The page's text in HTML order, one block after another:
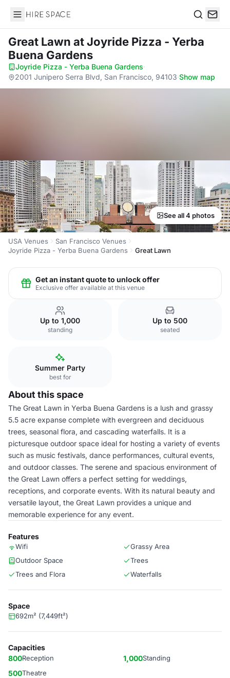
Hire Space
Great Lawn at Joyride Pizza - Yerba
Buena Gardens
Joyride Pizza - Yerba Buena Gardens·
2001 Junipero Serra Blvd, San Francisco, 94103·Show map
See all 4 photos
USA Venues
San Francisco Venues
Joyride Pizza - Yerba Buena Gardens
Great Lawn
Get an instant quote to unlock offer
Exclusive offer available at this venue
Up to 1,000
standing
Up to 500
seated
Summer Party
best for
About this space
The Great Lawn in Yerba Buena Gardens is a lush and grassy
5.5 acre expanse complete with evergreen and deciduous
trees, seasonal flora, and cascading waterfalls. It is a
picturesque outdoor space ideal for hosting a variety of events
such as music festivals, dance performances, cultural events,
and outdoor classes. The serene and spacious environment of
the Great Lawn offers a perfect setting for weddings,
receptions, and corporate events. With its natural beauty and
versatile layout, the Great Lawn provides a unique and
memorable experience for any event.
Features
Wifi
Grassy Area
Outdoor Space
Trees
Trees and Flora
Waterfalls
Space
692m² (7,449ft²)
Capacities
800Reception 1,000Standing
500Theatre